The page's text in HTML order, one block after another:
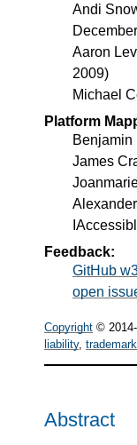
Andi
Aaron
2009)
Michael
Platform
Benjamin
James
Feedback:
GitHub
open
Copyright ©
liability, trademark
Abstract